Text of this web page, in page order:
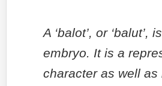
A ‘balot’, or
embryo. It is a
character as well